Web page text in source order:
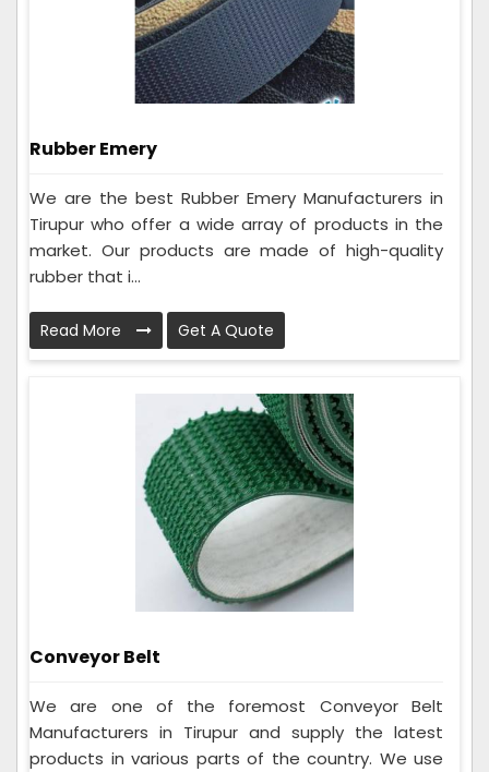
Rubber Emery
We are the best Rubber Emery Manufacturers in
Tirupur who offer a wide array of products in the
market. Our products are made of high-quality
rubber that i...
Read More Get A Quote
Conveyor Belt
We are one of the foremost Conveyor Belt
Manufacturers in Tirupur and supply the latest
products in various parts of the country. We use